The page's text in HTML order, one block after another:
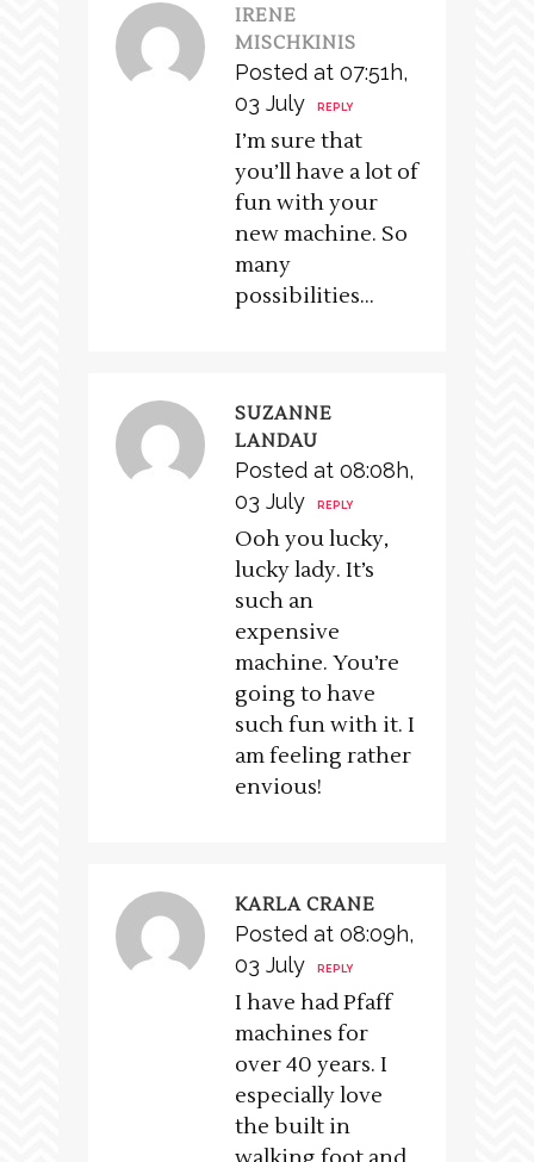
IRENE
MISCHKINIS
Posted at 07:51h,
03 July
REPLY
I’m sure that
you’ll have a lot of
fun with your
new machine. So
many
possibilities…
SUZANNE
LANDAU
Posted at 08:08h,
03 July
REPLY
Ooh you lucky,
lucky lady. It’s
such an
expensive
machine. You’re
going to have
such fun with it. I
am feeling rather
envious!
KARLA CRANE
Posted at 08:09h,
03 July
REPLY
I have had Pfaff
machines for
over 40 years. I
especially love
the built in